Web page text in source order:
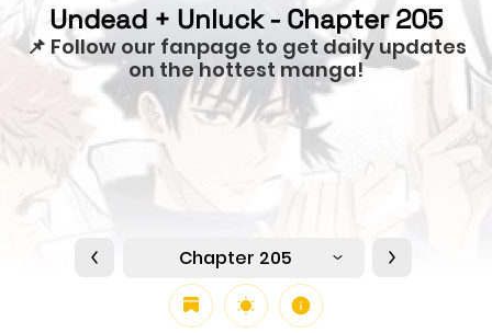
Undead + Unluck - Chapter 205
📌 Follow our fanpage to get daily updates
on the hottest manga!
Chapter 205